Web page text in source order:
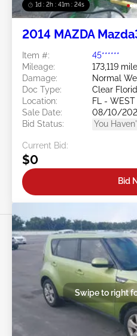
1d : 2h : 41m : 21s
2014 MAZDA
Item #:
45******
Mileage:
173,119
Damage:
Normal
Doc Type:
Clear
Location:
FL - WEST
Sale Date:
08/10/
Bid Status:
You
Current Bid:
$0
Bid
Swipe to right